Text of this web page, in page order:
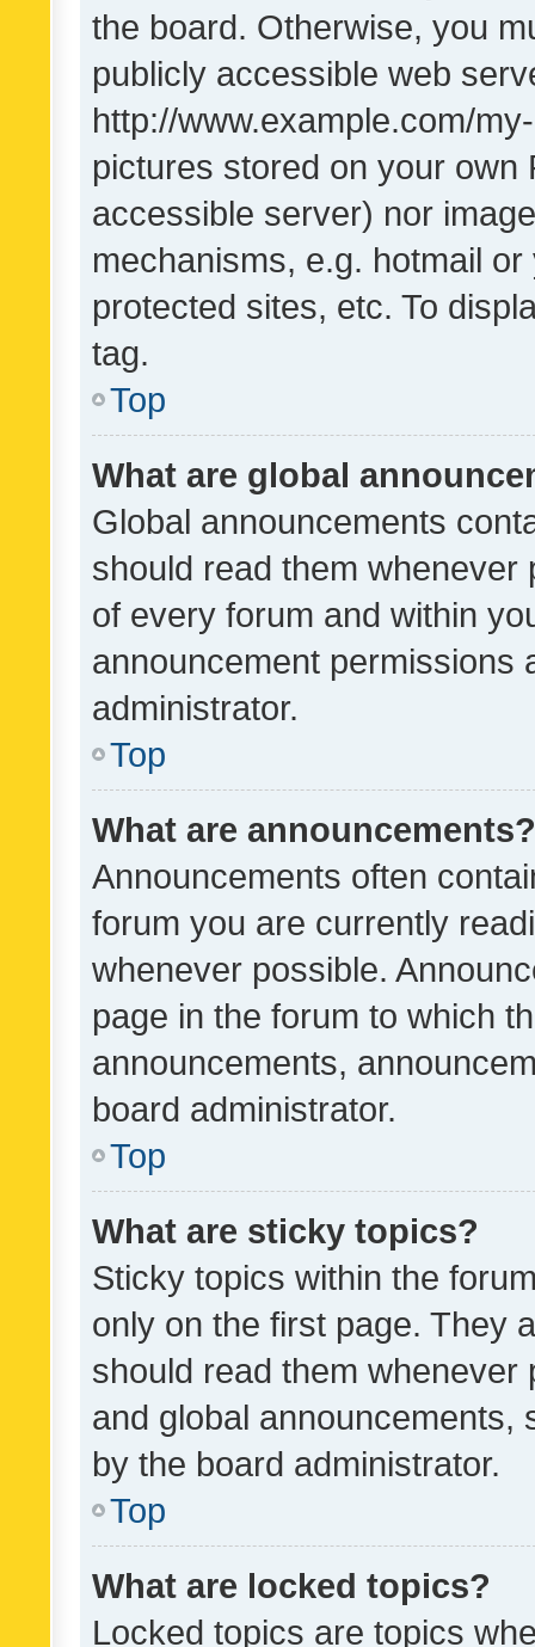
the board. Otherwise, you
publicly accessible web
http://www.example.com/
pictures stored on your own
accessible server) nor
mechanisms, e.g. hotmail
protected sites, etc. To
tag.
Top
What are global
Global announcements
should read them whenever
of every forum and within
announcement permissions
administrator.
Top
What are announcements?
Announcements often
forum you are currently
whenever possible.
page in the forum to which
announcements,
board administrator.
Top
What are sticky topics?
Sticky topics within the
only on the first page. They
should read them whenever
and global announcements,
by the board administrator.
Top
What are locked topics?
Locked topics are topics